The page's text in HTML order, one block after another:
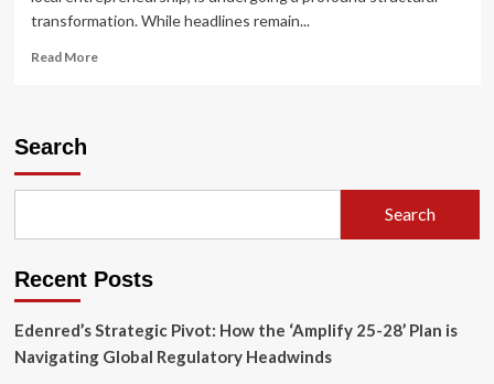
transformation. While headlines remain...
Read MoreRead
is
the
Estate
Search
Search
Recent Posts
Edenred’s Strategic Pivot: How the ‘Amplify 25-28’ Plan is
Navigating Global Regulatory Headwinds